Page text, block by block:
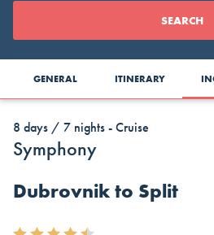
OUR
Change
AUD
Dollar
CAD
SEARCH
GENERAL ITINERARY
8 days / 7 nights - Cruise
Symphony
Dubrovnik to Split